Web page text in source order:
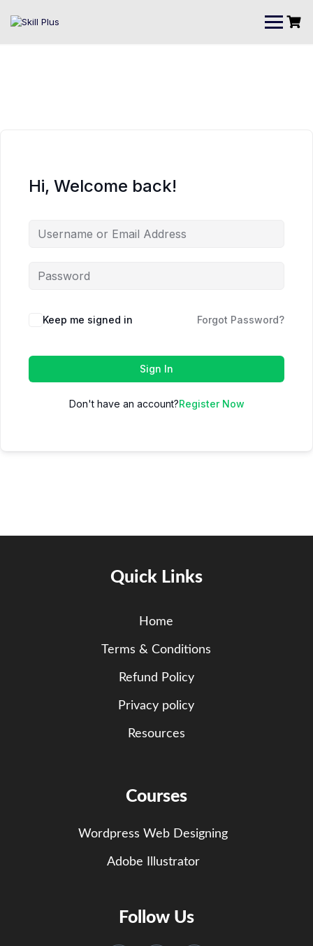
Hi, Welcome back!
Keep me signed in Forgot Password?
Sign In
Don't have an account?Register Now
Quick Links
Home
Terms & Conditions
Refund Policy
Privacy policy
Resources
Courses
Wordpress Web Designing
Adobe Illustrator
Follow Us